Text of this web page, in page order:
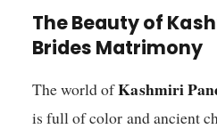
The Beauty of
Brides Matrimony
The world ofKashmiri
is full of color and ancient